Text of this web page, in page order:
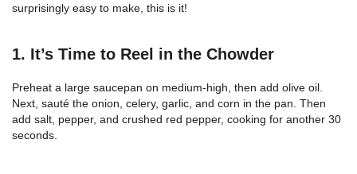
surprisingly easy to make, this is it!
1. It’s Time to Reel in the Chowder
Preheat a large saucepan on medium-high, then add olive oil.
Next, sauté the onion, celery, garlic, and corn in the pan. Then
add salt, pepper, and crushed red pepper, cooking for another 30
seconds.